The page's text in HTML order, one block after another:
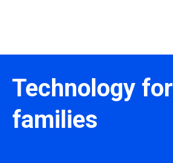
Technology for
families